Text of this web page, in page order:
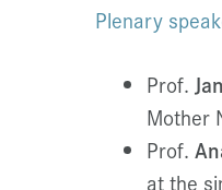
Plenary
Prof.
Mother
Prof.
at the